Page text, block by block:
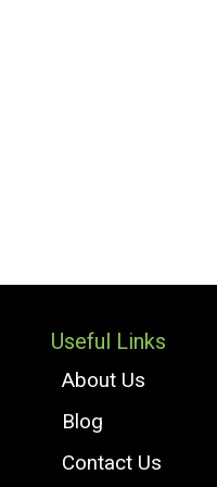
Useful Links
About Us
Blog
Contact Us